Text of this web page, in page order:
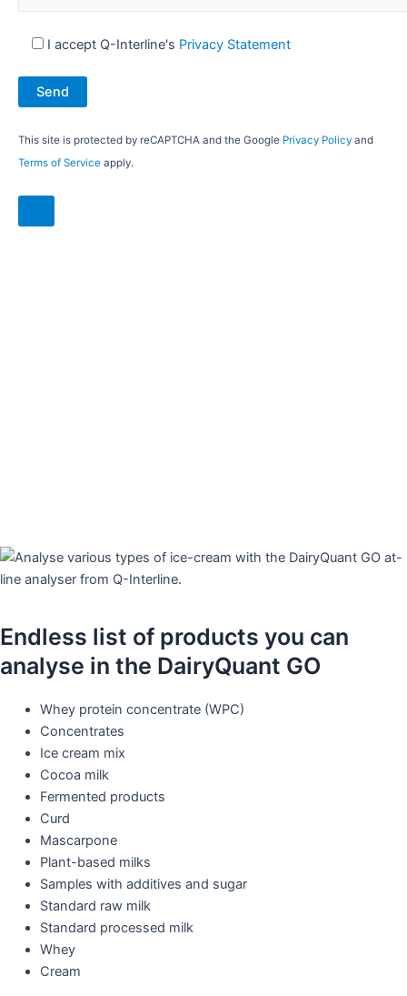
I accept Q-Interline's Privacy Statement
This site is protected by reCAPTCHA and the Google Privacy Policy and
Terms of Service apply.
Endless list of products you can
analyse in the DairyQuant GO
Whey protein concentrate (WPC)​
Concentrates​
Ice cream mix​
Cocoa milk​
Fermented products​
Curd
Mascarpone​
Plant-based milks​
Samples with additives and sugar​
Standard raw milk​
Standard processed milk​
Whey​
Cream​